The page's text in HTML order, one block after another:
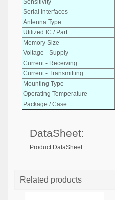
Serial Interfaces
Antenna Type
Utilized IC / Part
Memory Size
Voltage - Supply
Current - Receiving
Current - Transmitting
Mounting Type
Operating Temperature
Package / Case
DataSheet:
Product DataSheet
Related products